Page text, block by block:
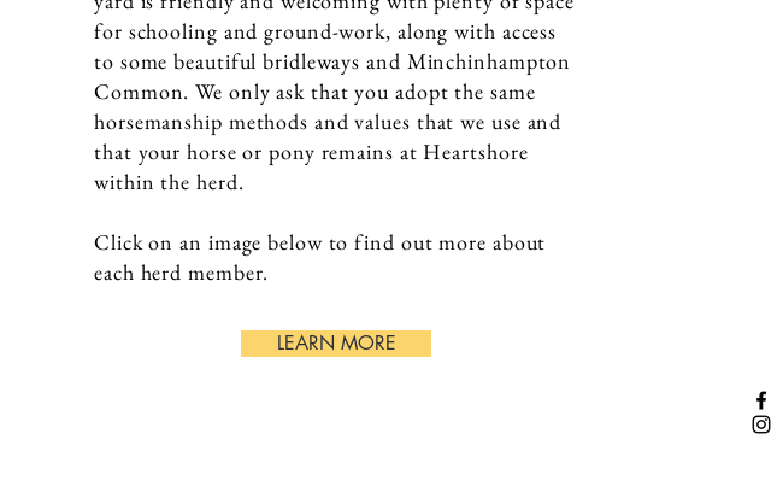
for schooling and ground-work, along with access
to some beautiful bridleways and Minchinhampton
Common. We only ask that you adopt the same
horsemanship methods and values that we use and
that your horse or pony remains at Heartshore
within the herd.
Click on an image below to find out more about
each herd member.
LEARN MORE